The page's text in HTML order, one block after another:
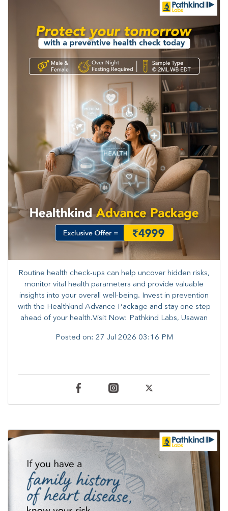
Routine health check-ups can help uncover hidden risks,
monitor vital health parameters and provide valuable
insights into your overall well-being. ​​Invest in prevention
with the Healthkind Advance Package and stay one step
ahead of your health.Visit Now: Pathkind Labs, Usawan
Posted on: 27 Jul 2026 03:16 PM